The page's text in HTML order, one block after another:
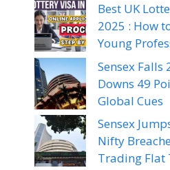
Best UK
2025 : How
Young
Sensex Falls
Downs 49
Global Cues
Sensex
Nifty
Trading Flat